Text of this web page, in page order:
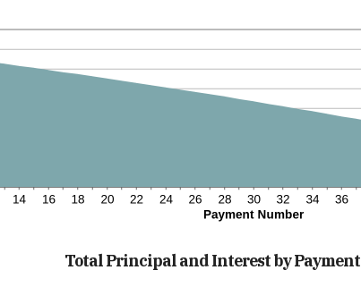
Total Principal and Interest by Payment